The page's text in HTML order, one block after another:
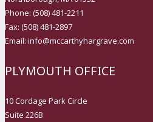
Phone: (508) 481-2211
Fax: (508) 481-2897
Email: info@mccarthyhargrave.com
PLYMOUTH OFFICE
10 Cordage Park Circle
Suite 226B